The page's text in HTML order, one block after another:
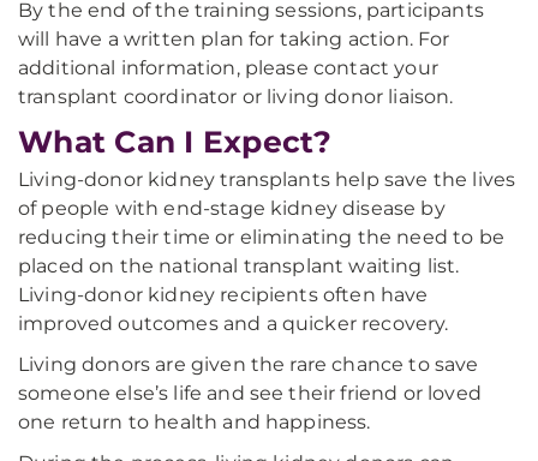
By the end of the training sessions, participants
will have a written plan for taking action. For
additional information, please contact your
transplant coordinator or living donor liaison.
What Can I Expect?
Living-donor kidney transplants help save the lives
of people with end-stage kidney disease by
reducing their time or eliminating the need to be
placed on the national transplant waiting list.
Living-donor kidney recipients often have
improved outcomes and a quicker recovery.
Living donors are given the rare chance to save
someone else’s life and see their friend or loved
one return to health and happiness.